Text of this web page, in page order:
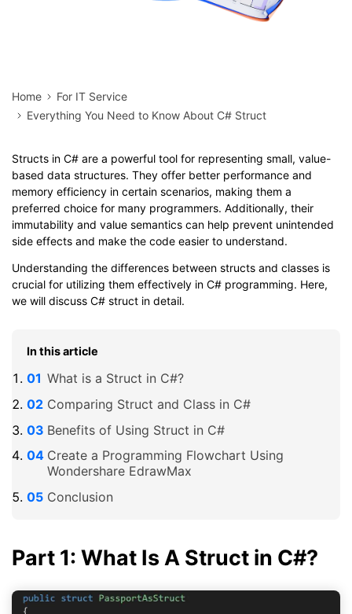
Home
For IT Service
Everything You Need to Know About C# Struct
Structs in C# are a powerful tool for representing small, value-
based data structures. They offer better performance and
memory efficiency in certain scenarios, making them a
preferred choice for many programmers. Additionally, their
immutability and value semantics can help prevent unintended
side effects and make the code easier to understand.
Understanding the differences between structs and classes is
crucial for utilizing them effectively in C# programming. Here,
we will discuss C# struct in detail.
In this article
What is a Struct in C#?
Comparing Struct and Class in C#
Benefits of Using Struct in C#
Create a Programming Flowchart Using
Wondershare EdrawMax
Conclusion
Part 1: What Is A Struct in C#?